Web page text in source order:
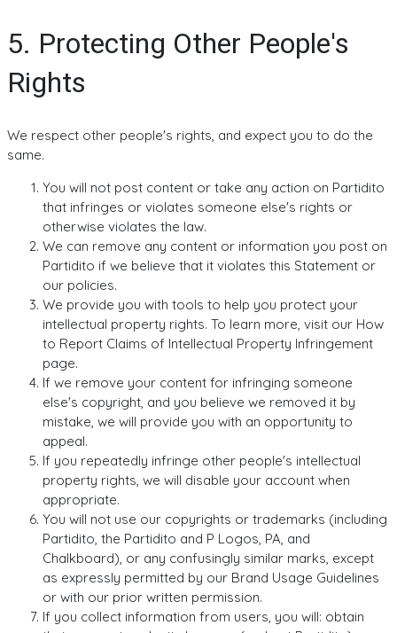
5. Protecting Other People's
Rights
We respect other people's rights, and expect you to do the
same.
You will not post content or take any action on Partidito
that infringes or violates someone else's rights or
otherwise violates the law.
We can remove any content or information you post on
Partidito if we believe that it violates this Statement or
our policies.
We provide you with tools to help you protect your
intellectual property rights. To learn more, visit our How
to Report Claims of Intellectual Property Infringement
page.
If we remove your content for infringing someone
else's copyright, and you believe we removed it by
mistake, we will provide you with an opportunity to
appeal.
If you repeatedly infringe other people's intellectual
property rights, we will disable your account when
appropriate.
You will not use our copyrights or trademarks (including
Partidito, the Partidito and P Logos, PA, and
Chalkboard), or any confusingly similar marks, except
as expressly permitted by our Brand Usage Guidelines
or with our prior written permission.
If you collect information from users, you will: obtain